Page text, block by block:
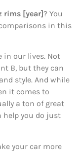
rims [year]? You
in this
in our lives. Not
B, but they can
style. And while
it comes to
a ton of great
help you do just
your car more